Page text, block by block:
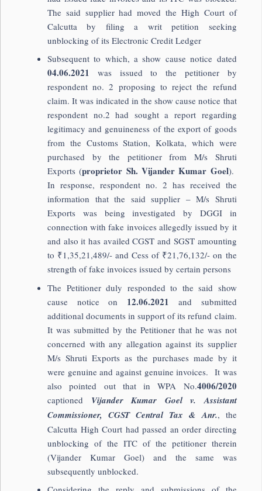
The said supplier had moved the High Court of
Calcutta by filing a writ petition seeking
unblocking of its Electronic Credit Ledger
Subsequent to which, a show cause notice dated
04.06.2021 was issued to the petitioner by
respondent no. 2 proposing to reject the refund
claim. It was indicated in the show cause notice that
respondent no.2 had sought a report regarding
legitimacy and genuineness of the export of goods
from the Customs Station, Kolkata, which were
purchased by the petitioner from M/s Shruti
Exports (proprietor Sh. Vijander Kumar Goel).
In response, respondent no. 2 has received the
information that the said supplier – M/s Shruti
Exports was being investigated by DGGI in
connection with fake invoices allegedly issued by it
and also it has availed CGST and SGST amounting
to ₹1,35,21,489/- and Cess of ₹21,76,132/- on the
strength of fake invoices issued by certain persons
The Petitioner duly responded to the said show
cause notice on 12.06.2021 and submitted
additional documents in support of its refund claim.
It was submitted by the Petitioner that he was not
concerned with any allegation against its supplier
M/s Shruti Exports as the purchases made by it
were genuine and against genuine invoices. It was
also pointed out that in WPA No.4006/2020
captioned Vijander Kumar Goel v. Assistant
Commissioner, CGST Central Tax & Anr., the
Calcutta High Court had passed an order directing
unblocking of the ITC of the petitioner therein
(Vijander Kumar Goel) and the same was
subsequently unblocked.